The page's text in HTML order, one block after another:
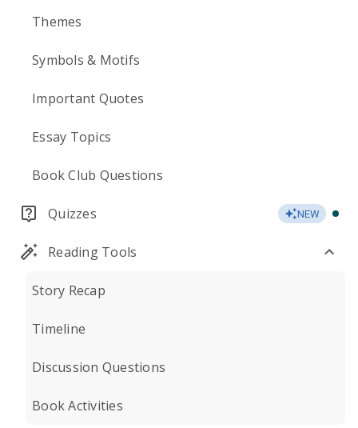
Themes
Symbols & Motifs
Important Quotes
Essay Topics
Book Club Questions
Quizzes NEW
Reading Tools
Story Recap
Timeline
Discussion Questions
Book Activities